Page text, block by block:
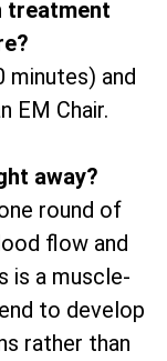
treatment
minutes) and
EM Chair.
away?
round of
flow and
is a muscle-
to develop
rather than